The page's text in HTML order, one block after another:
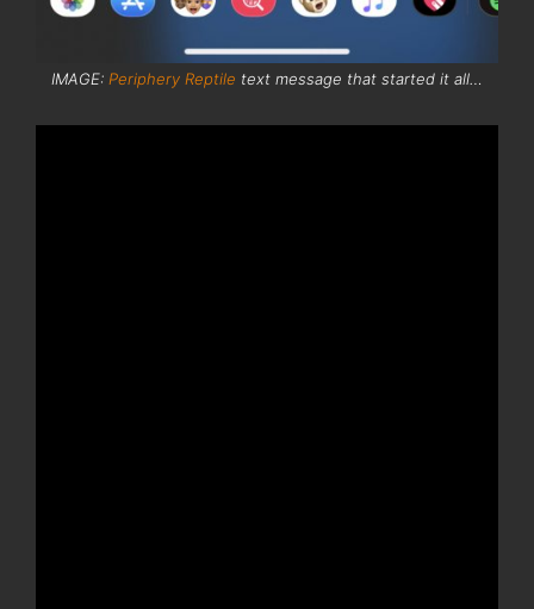
IMAGE: Periphery Reptile text message that started it all…